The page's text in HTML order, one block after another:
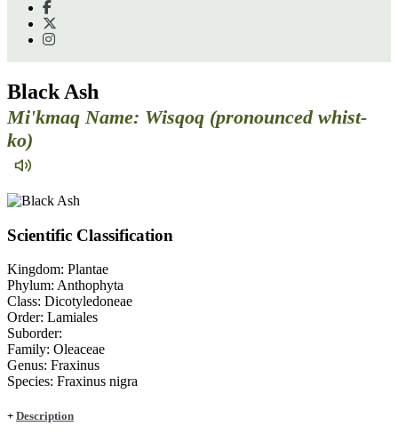
Black Ash
Mi'kmaq Name: Wisqoq (pronounced whist-
ko)
Scientific Classification
Kingdom: Plantae
Phylum: Anthophyta
Class: Dicotyledoneae
Order: Lamiales
Suborder:
Family: Oleaceae
Genus: Fraxinus
Species: Fraxinus nigra
+ Description